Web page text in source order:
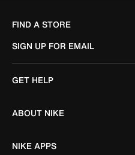
FIND A STORE
SIGN UP FOR EMAIL
GET HELP
ABOUT NIKE
NIKE APPS